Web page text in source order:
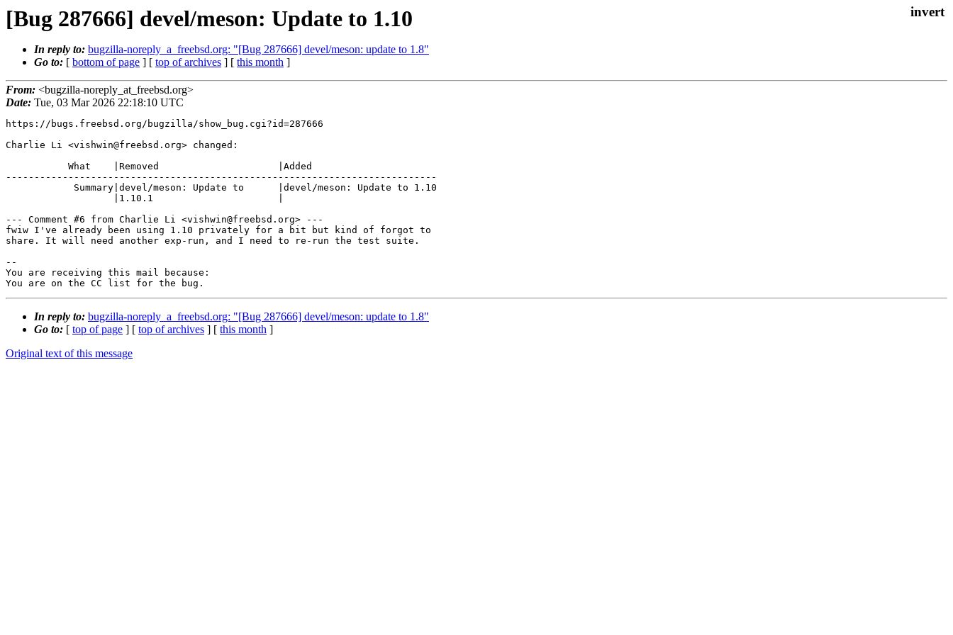
[Bug 287666] devel/meson: Update to 1.10
In reply to: bugzilla-noreply_a_freebsd.org: "[Bug 287666] devel/meson: update to 1.8"
Go to: [ bottom of page ] [ top of archives ] [ this month ]
From: <bugzilla-noreply_at_freebsd.org>
Date: Tue, 03 Mar 2026 22:18:10 UTC
https://bugs.freebsd.org/bugzilla/show_bug.cgi?id=287666
Charlie Li <vishwin@freebsd.org> changed:
----------------------------------------------------------------------------
--- Comment #6 from Charlie Li <vishwin@freebsd.org> ---
fwiw I've already been using 1.10 privately for a bit but kind of forgot to
share. It will need another exp-run, and I need to re-run the test suite.
--
You are receiving this mail because:
You are on the CC list for the bug.
In reply to: bugzilla-noreply_a_freebsd.org: "[Bug 287666] devel/meson: update to 1.8"
Go to: [ top of page ] [ top of archives ] [ this month ]
Original text of this message